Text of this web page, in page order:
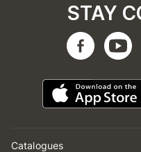
Catalogues
STAY